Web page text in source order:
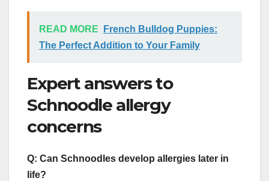
READ MORE
French Bulldog Puppies:
The Perfect Addition to Your Family
Expert answers to
Schnoodle allergy
concerns
Q: Can Schnoodles develop allergies later in
life?